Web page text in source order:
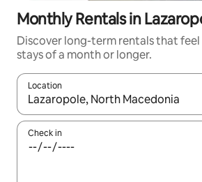
Monthly Rentals in
Discover long-term rentals that
stays of a month or longer.
Location
When results are available, navigate
Check in